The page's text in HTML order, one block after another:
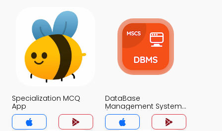
Specialization MCQ
App
DataBase
Management System
(MCS) MCQ App